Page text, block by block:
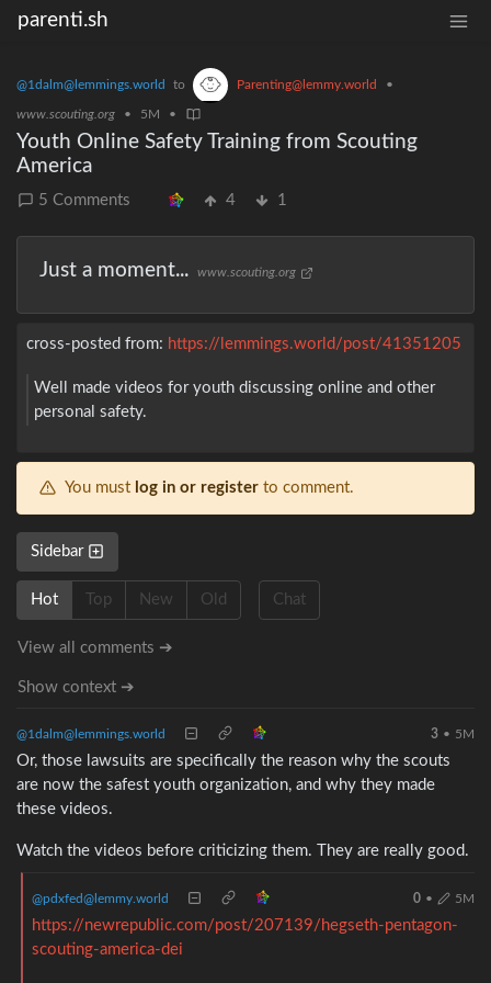
parenti.sh
@1dalm@lemmings.world to Parenting@lemmy.world •
www.scouting.org • 5M •
Youth Online Safety Training from Scouting
America
5 Comments 4 1
Just a moment... www.scouting.org
cross-posted from: https://lemmings.world/post/41351205
Well made videos for youth discussing online and other
personal safety.
You must log in or register to comment.
Sidebar
Hot Top New Old Chat
View all comments ➔
Show context ➔
@1dalm@lemmings.world 3 • 5M
Or, those lawsuits are specifically the reason why the scouts
are now the safest youth organization, and why they made
these videos.
Watch the videos before criticizing them. They are really good.
@pdxfed@lemmy.world 0 • 5M
https://newrepublic.com/post/207139/hegseth-pentagon-
scouting-america-dei